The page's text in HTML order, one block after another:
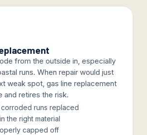
from the outside in, especially
runs. When repair would just
weak spot, gas line replacement
and retires the risk.
runs replaced
the right material
capped off